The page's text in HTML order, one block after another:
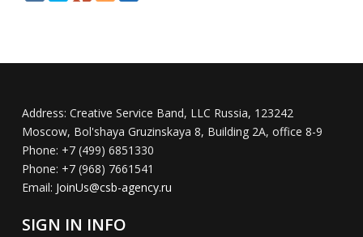
Address: Creative Service Band, LLC Russia, 123242
Moscow, Bol'shaya Gruzinskaya 8, Building 2A, office 8-9
Phone: +7 (499) 6851330
Phone: +7 (968) 7661541
Email: JoinUs@csb-agency.ru
SIGN IN INFO